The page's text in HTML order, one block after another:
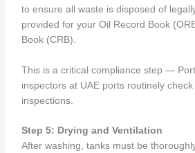
to ensure all waste is disposed of
provided for your Oil Record Book
Book (CRB).
This is a critical compliance step —
inspectors at UAE ports routinely
inspections.
Step 5: Drying and Ventilation
After washing, tanks must be